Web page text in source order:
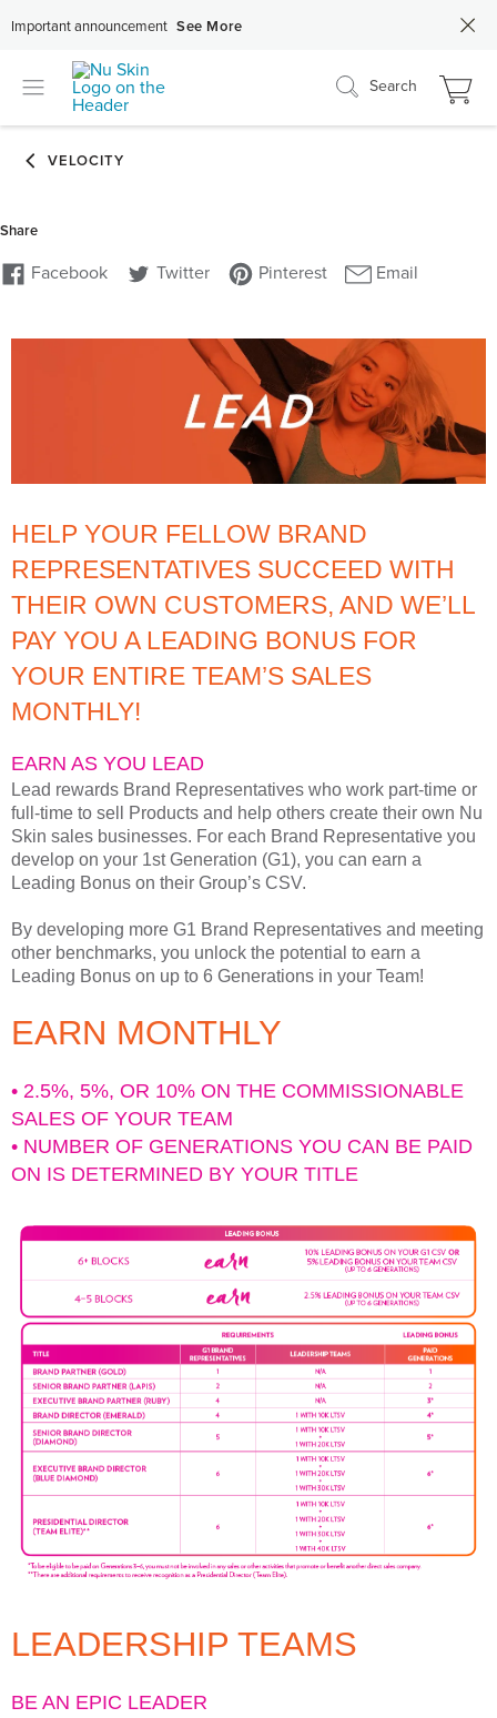
Important announcement See More
Search
HELP YOUR FELLOW BRAND
REPRESENTATIVES SUCCEED WITH
THEIR OWN CUSTOMERS, AND WE’LL
PAY YOU A LEADING BONUS FOR
YOUR ENTIRE TEAM’S SALES
MONTHLY!
EARN AS YOU LEAD
Lead rewards Brand Representatives who work part-time or
full-time to sell Products and help others create their own Nu
Skin sales businesses. For each Brand Representative you
develop on your 1st Generation (G1), you can earn a
Leading Bonus on their Group’s CSV.
By developing more G1 Brand Representatives and meeting
other benchmarks, you unlock the potential to earn a
Leading Bonus on up to 6 Generations in your Team!
EARN MONTHLY
• 2.5%, 5%, OR 10% ON THE COMMISSIONABLE
SALES OF YOUR TEAM
• NUMBER OF GENERATIONS YOU CAN BE PAID
ON IS DETERMINED BY YOUR TITLE
LEADERSHIP TEAMS
BE AN EPIC LEADER